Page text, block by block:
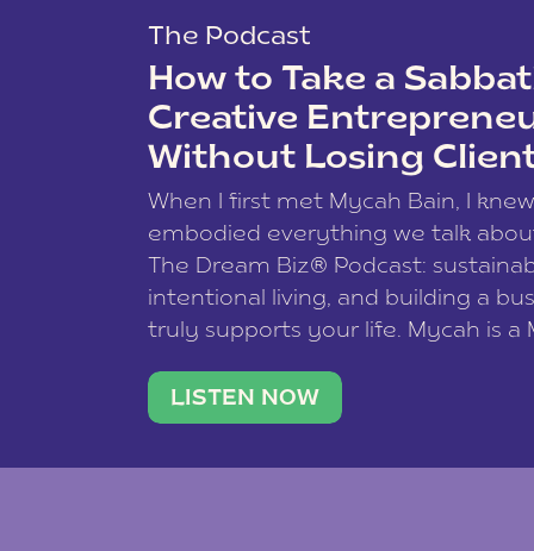
The Podcast
How to Take a
Creative
Without Losing
When I first met Mycah Bain, I
embodied everything we talk
The Dream Biz® Podcast:
intentional living, and building a
truly supports your life. Mycah is a
traveler. She leads a photography
team of ten women and […]
LISTEN NOW